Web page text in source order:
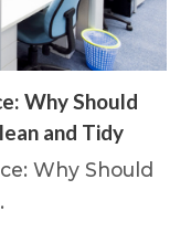
Why Should
and Tidy
Why Should